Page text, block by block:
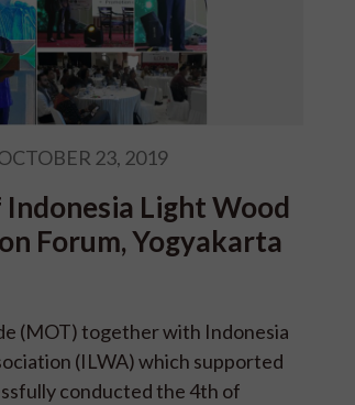
23, 2019
Light Wood
Forum, Yogyakarta
(MOT) together with Indonesia
(ILWA) which supported
conducted the 4th of